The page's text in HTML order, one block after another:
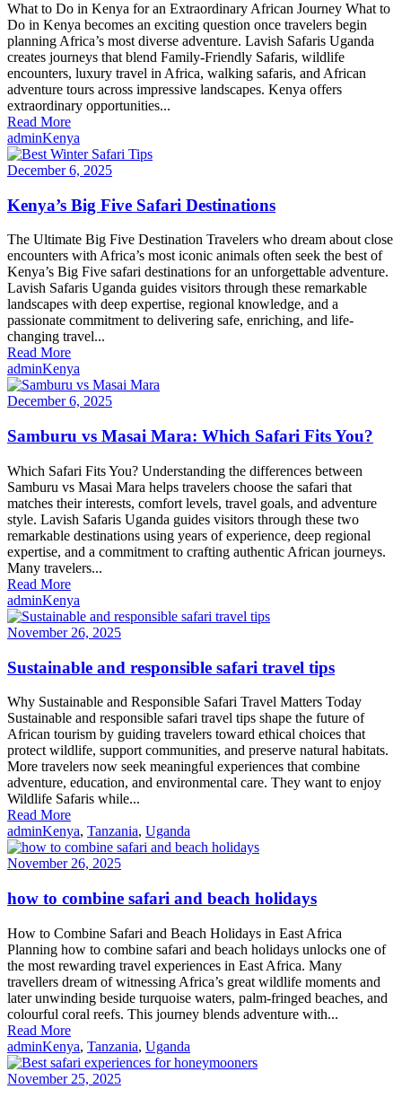
What to Do in Kenya for an Extraordinary African Journey What to
Do in Kenya becomes an exciting question once travelers begin
planning Africa’s most diverse adventure. Lavish Safaris Uganda
creates journeys that blend Family-Friendly Safaris, wildlife
encounters, luxury travel in Africa, walking safaris, and African
adventure tours across impressive landscapes. Kenya offers
extraordinary opportunities...
Read More
adminKenya
December 6, 2025
Kenya’s Big Five Safari Destinations
The Ultimate Big Five Destination Travelers who dream about close
encounters with Africa’s most iconic animals often seek the best of
Kenya’s Big Five safari destinations for an unforgettable adventure.
Lavish Safaris Uganda guides visitors through these remarkable
landscapes with deep expertise, regional knowledge, and a
passionate commitment to delivering safe, enriching, and life-
changing travel...
Read More
adminKenya
December 6, 2025
Samburu vs Masai Mara: Which Safari Fits You?
Which Safari Fits You? Understanding the differences between
Samburu vs Masai Mara helps travelers choose the safari that
matches their interests, comfort levels, travel goals, and adventure
style. Lavish Safaris Uganda guides visitors through these two
remarkable destinations using years of experience, deep regional
expertise, and a commitment to crafting authentic African journeys.
Many travelers...
Read More
adminKenya
November 26, 2025
Sustainable and responsible safari travel tips
Why Sustainable and Responsible Safari Travel Matters Today
Sustainable and responsible safari travel tips shape the future of
African tourism by guiding travelers toward ethical choices that
protect wildlife, support communities, and preserve natural habitats.
More travelers now seek meaningful experiences that combine
adventure, education, and environmental care. They want to enjoy
Wildlife Safaris while...
Read More
adminKenya, Tanzania, Uganda
November 26, 2025
how to combine safari and beach holidays
How to Combine Safari and Beach Holidays in East Africa
Planning how to combine safari and beach holidays unlocks one of
the most rewarding travel experiences in East Africa. Many
travellers dream of witnessing Africa’s great wildlife moments and
later unwinding beside turquoise waters, palm-fringed beaches, and
colourful coral reefs. This journey blends adventure with...
Read More
adminKenya, Tanzania, Uganda
November 25, 2025